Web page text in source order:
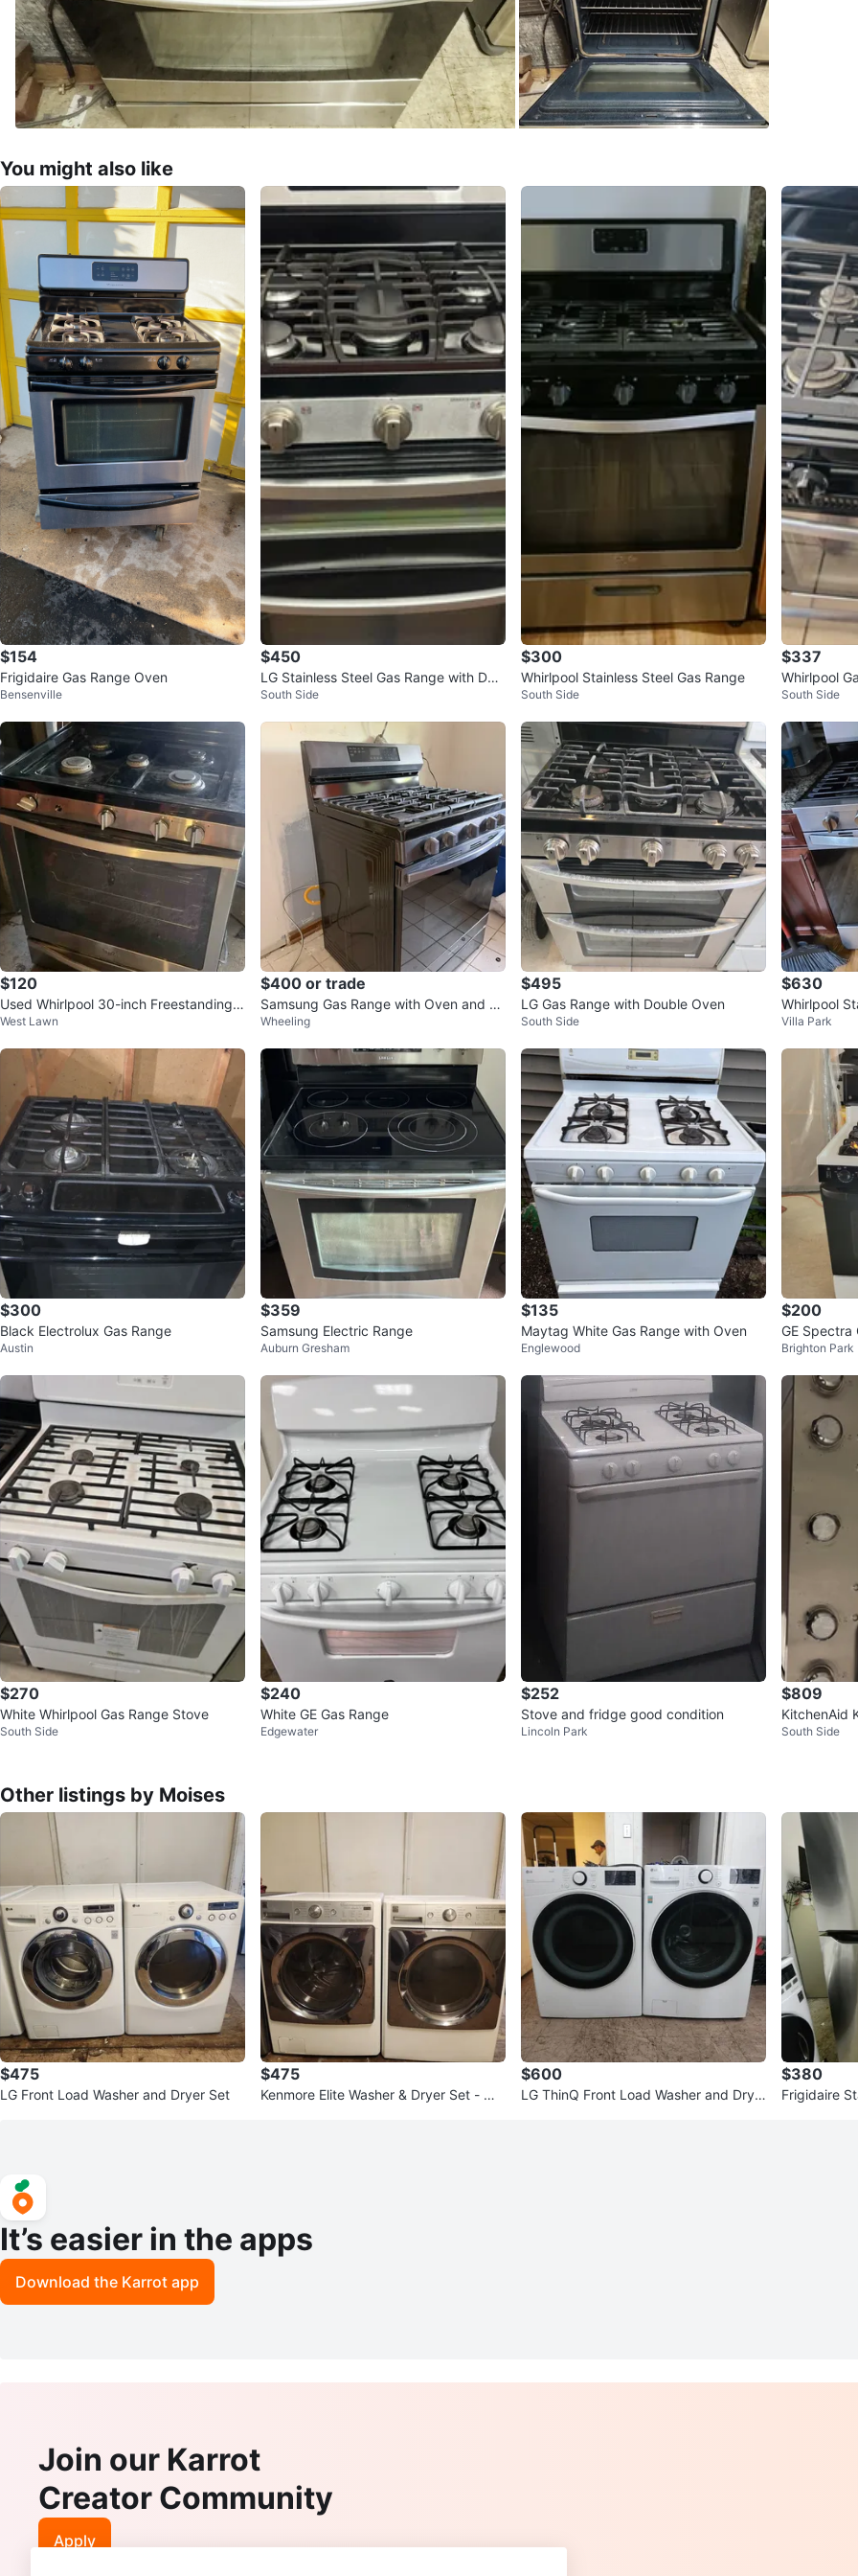
2chats·2
You might also like
$154
Frigidaire Gas Range Oven
Bensenville
$450
LG Stainless Steel Gas Range with Dou
ble Oven
South Side
$300
Whirlpool Stainless Steel Gas Range
South Side
$337
Whirlpool
d Oven
South Side
$120
Used Whirlpool 30-inch Freestanding
Gas Range
West Lawn
$400 or trade
Samsung Gas Range with Oven and Sa
msung Refrigerator
Wheeling
$495
LG Gas Range with Double Oven
South Side
$630
Whirlpool
d
Villa Park
$300
Black Electrolux Gas Range
Austin
$359
Samsung Electric Range
Auburn Gresham
$135
Maytag White Gas Range with Oven
Englewood
$200
GE Spectra
Brighton Park
$270
White Whirlpool Gas Range Stove
South Side
$240
White GE Gas Range
Edgewater
$252
Stove and fridge good condition
Lincoln Park
$809
KitchenAid
South Side
Other listings by Moises
$475
LG Front Load Washer and Dryer Set
$475
Kenmore Elite Washer & Dryer Set - Wh
$600
LG ThinQ Front Load Washer and Drye
$380
Frigidaire
It’s easier in the apps
Download the Karrot app
Join our Karrot
Creator Community
Apply